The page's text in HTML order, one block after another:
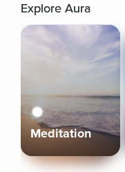
Explore Aura
Meditation